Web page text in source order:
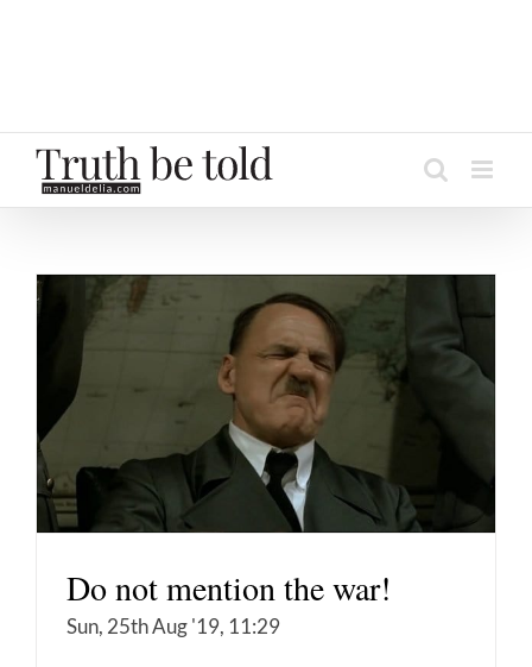
Do not mention the war!
Sun, 25th Aug '19, 11:29